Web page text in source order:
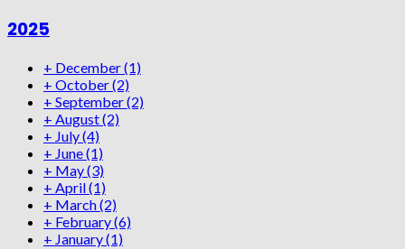
2025
+ December(1)
+ October(2)
+ September(2)
+ August(2)
+ July(4)
+ June(1)
+ May(3)
+ April(1)
+ March(2)
+ February(6)
+ January(1)